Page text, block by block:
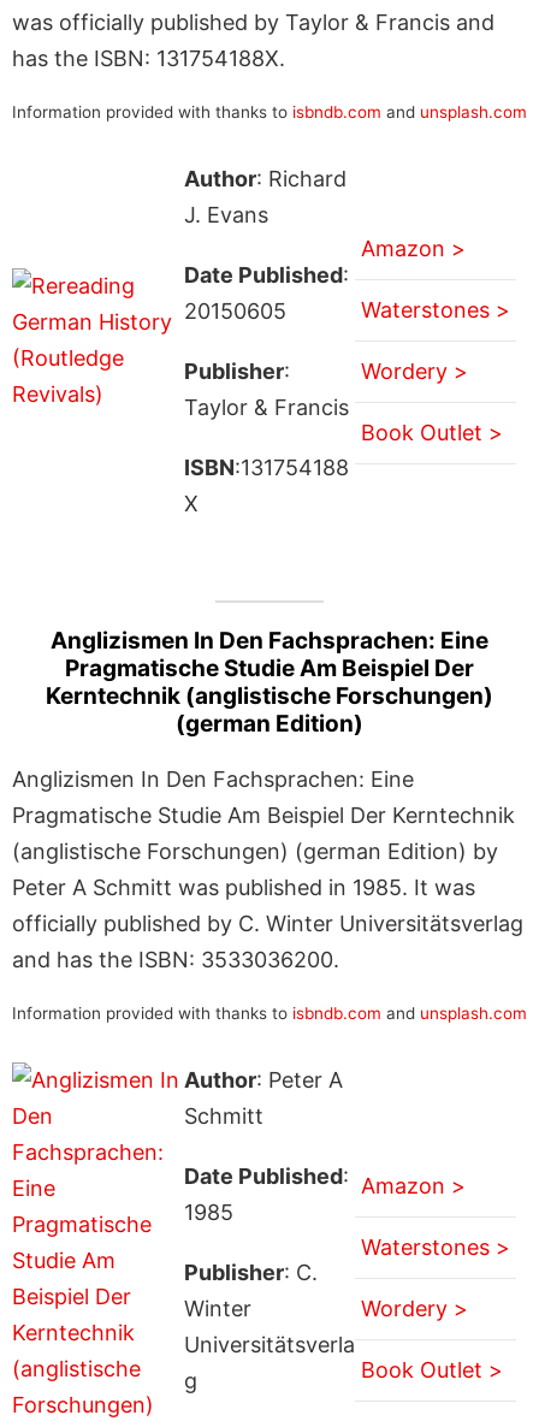
was officially published by Taylor & Francis and
has the ISBN: 131754188X.
Information provided with thanks to isbndb.com and unsplash.com
Author: Richard
J. Evans
Date Published:
20150605
Publisher:
Taylor & Francis
ISBN:131754188
X
Amazon >
Waterstones >
Wordery >
Book Outlet >
Anglizismen In Den Fachsprachen: Eine
Pragmatische Studie Am Beispiel Der
Kerntechnik (anglistische Forschungen)
(german Edition)
Anglizismen In Den Fachsprachen: Eine
Pragmatische Studie Am Beispiel Der Kerntechnik
(anglistische Forschungen) (german Edition) by
Peter A Schmitt was published in 1985. It was
officially published by C. Winter Universitätsverlag
and has the ISBN: 3533036200.
Information provided with thanks to isbndb.com and unsplash.com
Author: Peter A
Schmitt
Date Published:
1985
Publisher: C.
Winter
Universitätsverla
g
Amazon >
Waterstones >
Wordery >
Book Outlet >